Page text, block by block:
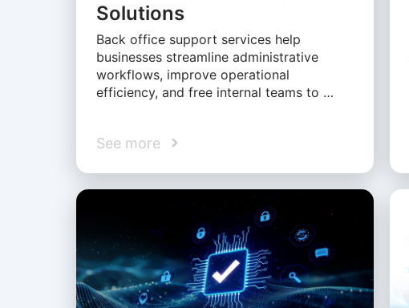
Solutions
Back office support services help
businesses streamline administrative
workflows, improve operational
efficiency, and free internal teams to …
See more